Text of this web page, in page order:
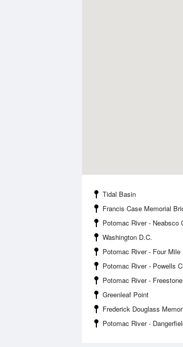
Tidal Basin
Francis Case Memorial
Potomac River - Neabsco
Washington D.C.
Potomac River - Four Mile
Potomac River - Powells
Potomac River -
Greenleaf Point
Frederick Douglass
Potomac River -